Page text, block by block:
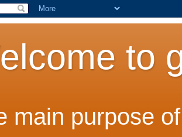
to
main purpose